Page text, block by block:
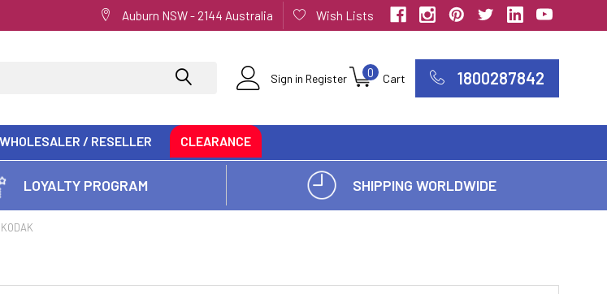
Auburn NSW - 2144 Australia Wish Lists
Sign in Register Cart
0 1800287842
/ RESELLER CLEARANCE
LOYALTY PROGRAM SHIPPING WORLDWIDE
KODAK